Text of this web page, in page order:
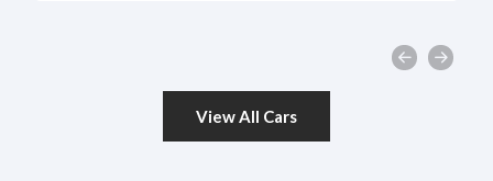
View All Cars